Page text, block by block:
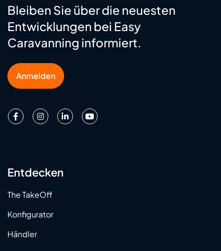
Bleiben Sie über die neuesten
Entwicklungen bei Easy
Caravanning informiert.
Anmelden
Entdecken
The TakeOff
Konfigurator
Händler